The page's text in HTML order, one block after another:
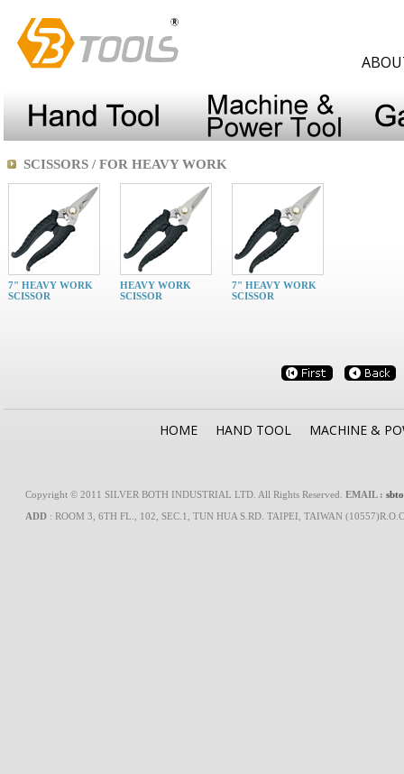
SCISSORS / FOR HEAVY WORK
7" HEAVY WORK
SCISSOR
HEAVY WORK
SCISSOR
7" HEAVY WORK
SCISSOR
HOME HAND TOOL MACHINE &
Copyright © 2011 SILVER BOTH INDUSTRIAL LTD. All Rights Reserved. EMAIL :
ADD : ROOM 3, 6TH FL., 102, SEC.1, TUN HUA S.RD. TAIPEI, TAIWAN